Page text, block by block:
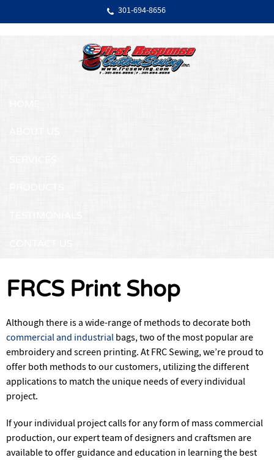
Skip Navigation
301‐694‐8656
FRCS Print Shop
Although there is a wide-range of methods to decorate both
commercial and industrial bags, two of the most popular are
embroidery and screen printing. At FRC Sewing, we’re proud to
offer both methods to our customers, utilizing the different
applications to match the unique needs of every individual
project.
If your individual project calls for any form of mass commercial
production, our expert team of designers and craftsmen are
available to offer guidance and education in learning the best